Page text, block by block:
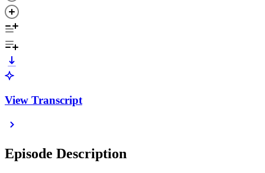
View Transcript
Episode Description